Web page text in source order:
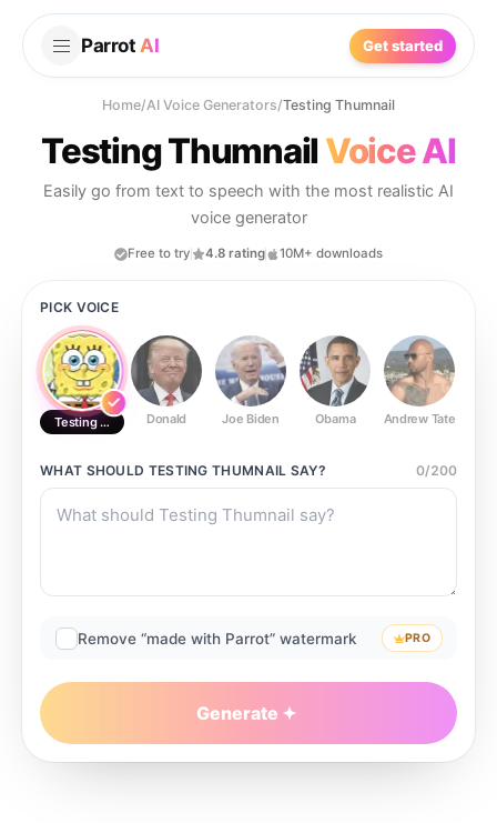
Parrot AI Get started
Home/AI Voice Generators/Testing Thumnail
Testing Thumnail Voice AI
Easily go from text to speech with the most realistic AI
voice generator
Free to try 4.8 rating 10M+ downloads
PICK VOICE
Testing ThumnailDonald Joe Biden Obama Andrew Tate
WHAT SHOULD TESTING THUMNAIL SAY? 0/200
Remove “made with Parrot” watermark PRO
Generate